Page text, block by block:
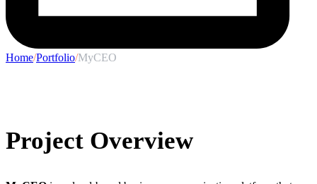
Home/Portfolio/MyCEO
Project Overview